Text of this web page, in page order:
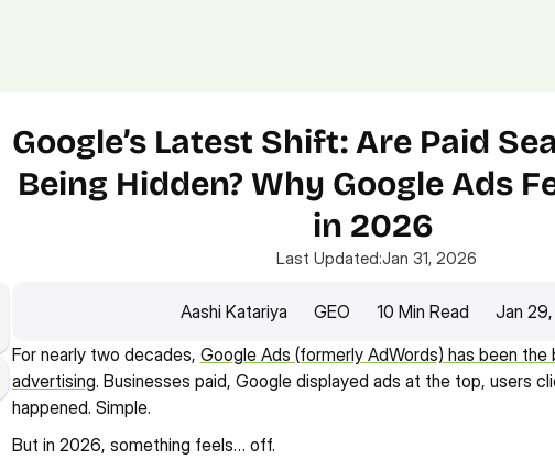
Google’s Latest Shift: Are Paid
Being Hidden? Why Google Ads
in 2026
Last Updated:Jan 31, 2026
Aashi Katariya GEO 10 Min Read
Jan
For nearly two decades, Google Ads (formerly AdWords) has been
advertising. Businesses paid, Google displayed ads at the top, users
happened. Simple.
But in 2026, something feels… off.